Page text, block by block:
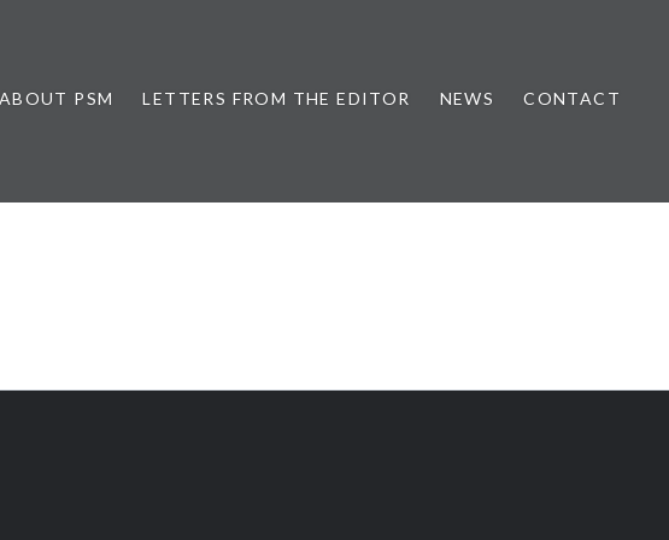
ABOUT PSM LETTERS FROM THE EDITOR NEWS CONTACT